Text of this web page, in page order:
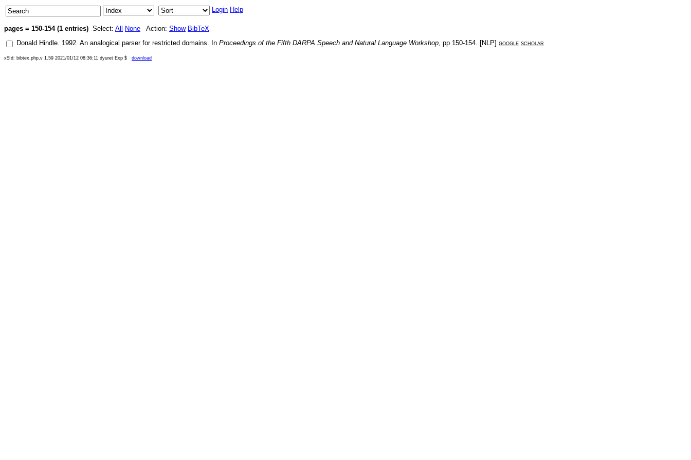
Login Help
pages = 150-154 (1 entries) Select: All None Action: Show BibTeX
Donald Hindle. 1992. An analogical parser for restricted domains. In Proceedings of the Fifth DARPA Speech and Natural Language Workshop, pp 150-154. [NLP] google scholar
x$Id: bibtex.php,v 1.59 2021/01/12 08:36:11 dyuret Exp $ download